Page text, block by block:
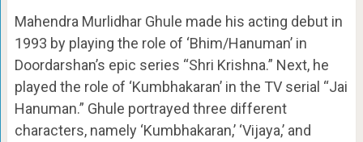
Mahendra Murlidhar Ghule made his acting debut in
1993 by playing the role of ‘Bhim/Hanuman’ in
Doordarshan’s epic series “Shri Krishna.” Next, he
played the role of ‘Kumbhakaran’ in the TV serial “Jai
Hanuman.” Ghule portrayed three different
characters, namely ‘Kumbhakaran,’ ‘Vijaya,’ and